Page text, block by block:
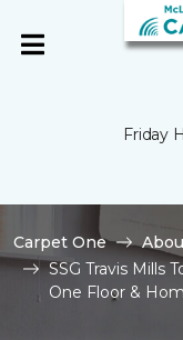
Friday
Carpet One
SSG Travis Mills
One Floor &